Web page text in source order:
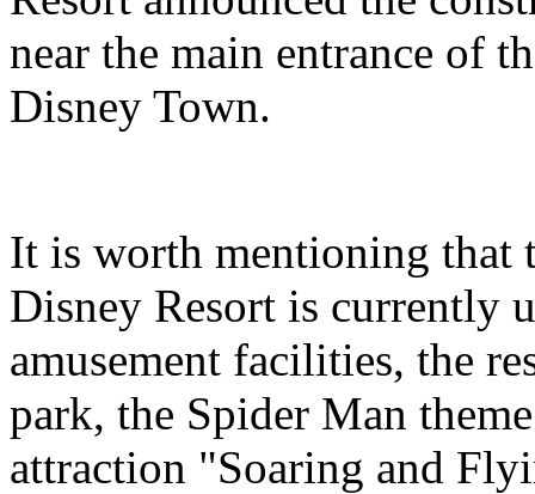
near the main entrance of
Disney Town.
It is worth mentioning that
Disney Resort is currently
amusement facilities, the
park, the Spider Man
attraction "Soaring and